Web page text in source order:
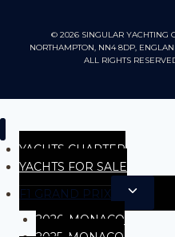
© 2026 SINGULAR YACHTING
NORTHAMPTON, NN4 8DP,
ALL RIGHTS
YACHTS CHARTER
YACHTS FOR SALE
F1 GRAND PRIX
2026, MONACO